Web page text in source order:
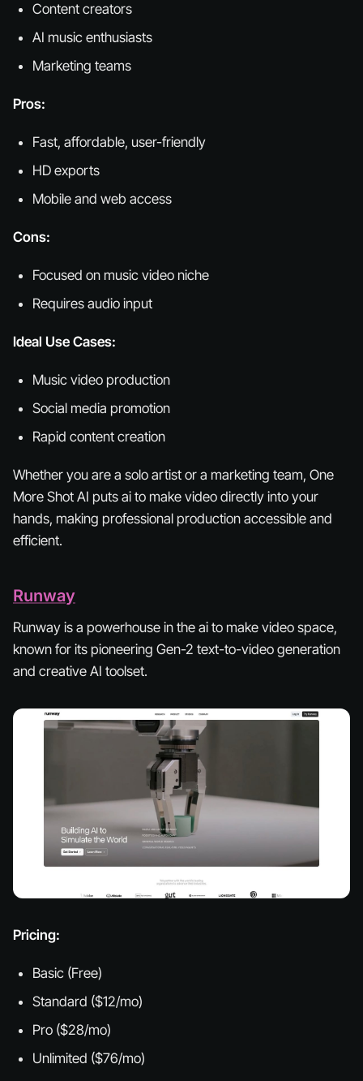
Content creators
AI music enthusiasts
Marketing teams
Pros:
Fast, affordable, user-friendly
HD exports
Mobile and web access
Cons:
Focused on music video niche
Requires audio input
Ideal Use Cases:
Music video production
Social media promotion
Rapid content creation
Whether you are a solo artist or a marketing team, One
More Shot AI puts ai to make video directly into your
hands, making professional production accessible and
efficient.
Runway
Runway is a powerhouse in the ai to make video space,
known for its pioneering Gen-2 text-to-video generation
and creative AI toolset.
Pricing:
Basic (Free)
Standard ($12/mo)
Pro ($28/mo)
Unlimited ($76/mo)